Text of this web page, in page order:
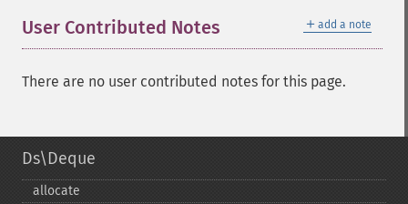
＋ add a note
User Contributed Notes
There are no user contributed notes for this page.
Ds\Deque
allocate